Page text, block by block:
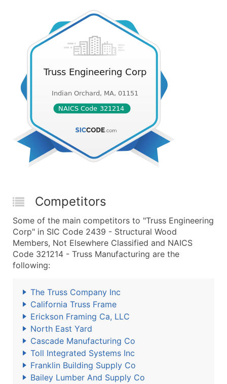
Competitors
Some of the main competitors to "Truss Engineering
Corp" in SIC Code 2439 - Structural Wood
Members, Not Elsewhere Classified and NAICS
Code 321214 - Truss Manufacturing are the
following:
The Truss Company Inc
California Truss Frame
Erickson Framing Ca, LLC
North East Yard
Cascade Manufacturing Co
Toll Integrated Systems Inc
Franklin Building Supply Co
Bailey Lumber And Supply Co